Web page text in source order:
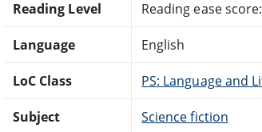
Reading Level Reading ease
Language English
LoC Class PS: Language and
Subject Science fiction